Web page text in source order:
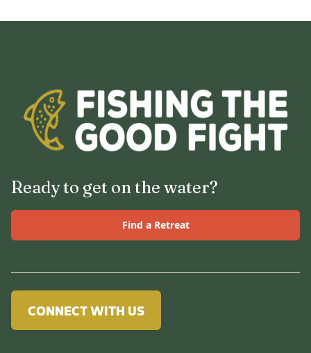
Ready to get on the water?
Find a Retreat
CONNECT WITH US